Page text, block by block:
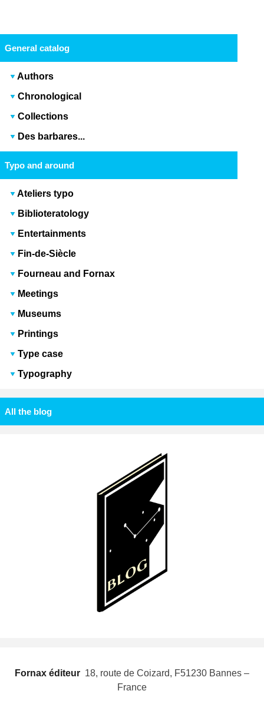
General catalog
Authors
Chronological
Collections
Des barbares...
Typo and around
Ateliers typo
Biblioteratology
Entertainments
Fin-de-Siècle
Fourneau and Fornax
Meetings
Museums
Printings
Type case
Typography
All the blog
Fornax éditeur  18, route de Coizard, F51230 Bannes –
France